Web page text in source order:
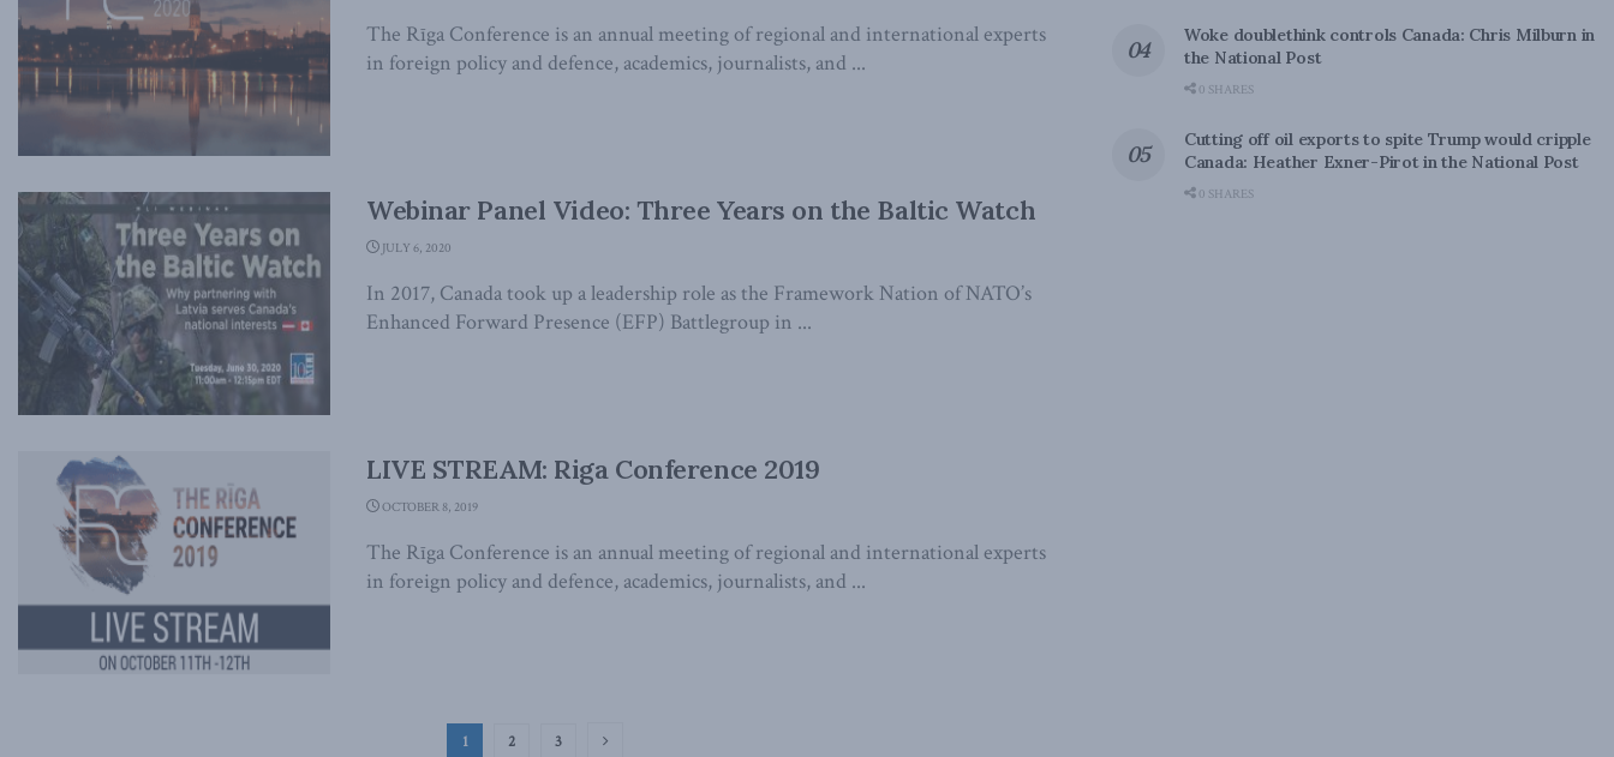
The Rīga Conference is an annual meeting of regional and international experts
in foreign policy and defence, academics, journalists, and ...
Webinar Panel Video: Three Years on the Baltic Watch
JULY 6, 2020
In 2017, Canada took up a leadership role as the Framework Nation of NATO’s
Enhanced Forward Presence (EFP) Battlegroup in ...
LIVE STREAM: Riga Conference 2019
OCTOBER 8, 2019
The Rīga Conference is an annual meeting of regional and international experts
in foreign policy and defence, academics, journalists, and ...
1 2 3
Woke doublethink controls Canada: Chris Milburn in
the National Post
0 SHARES
Cutting off oil exports to spite Trump would cripple
Canada: Heather Exner-Pirot in the National Post
0 SHARES